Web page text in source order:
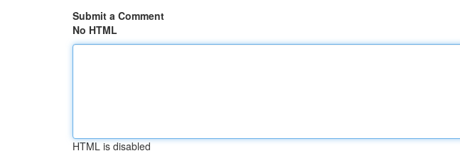
Submit a Comment
No HTML
HTML is disabled